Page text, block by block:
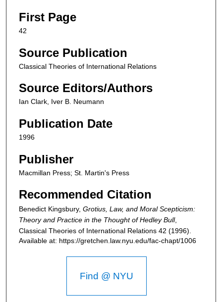
First Page
42
Source Publication
Classical Theories of International Relations
Source Editors/Authors
Ian Clark, Iver B. Neumann
Publication Date
1996
Publisher
Macmillan Press; St. Martin's Press
Recommended Citation
Benedict Kingsbury, Grotius, Law, and Moral Scepticism:
Theory and Practice in the Thought of Hedley Bull,
Classical Theories of International Relations 42 (1996).
Available at: https://gretchen.law.nyu.edu/fac-chapt/1006
Find @ NYU